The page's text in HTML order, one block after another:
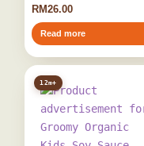
RM26.00
Read more
12m+